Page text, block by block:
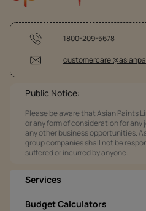
1800-209-5678
customercare
Public Notice:
Please be aware that Asian Paints
or any form of consideration for
any other business opportunities.
group companies shall not be
suffered or incurred by anyone.
Services
Budget Calculators